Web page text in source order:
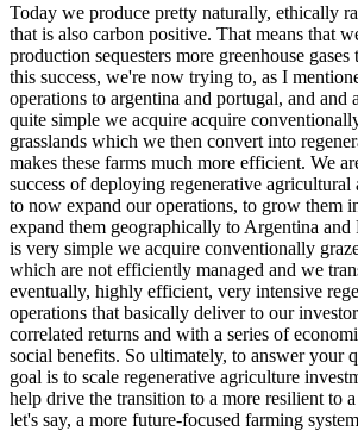
Today we produce pretty naturally, ethically
that is also carbon positive. That means that
production sequesters more greenhouse
this success, we're now trying to, as I
operations to argentina and portugal, and and
quite simple we acquire acquire
grasslands which we then convert into
makes these farms much more efficient. We
success of deploying regenerative
to now expand our operations, to grow them
expand them geographically to Argentina and
is very simple we acquire conventionally
which are not efficiently managed and we
eventually, highly efficient, very intensive
operations that basically deliver to our
correlated returns and with a series of
social benefits. So ultimately, to answer your
goal is to scale regenerative agriculture
help drive the transition to a more resilient to
let's say, a more future-focused farming